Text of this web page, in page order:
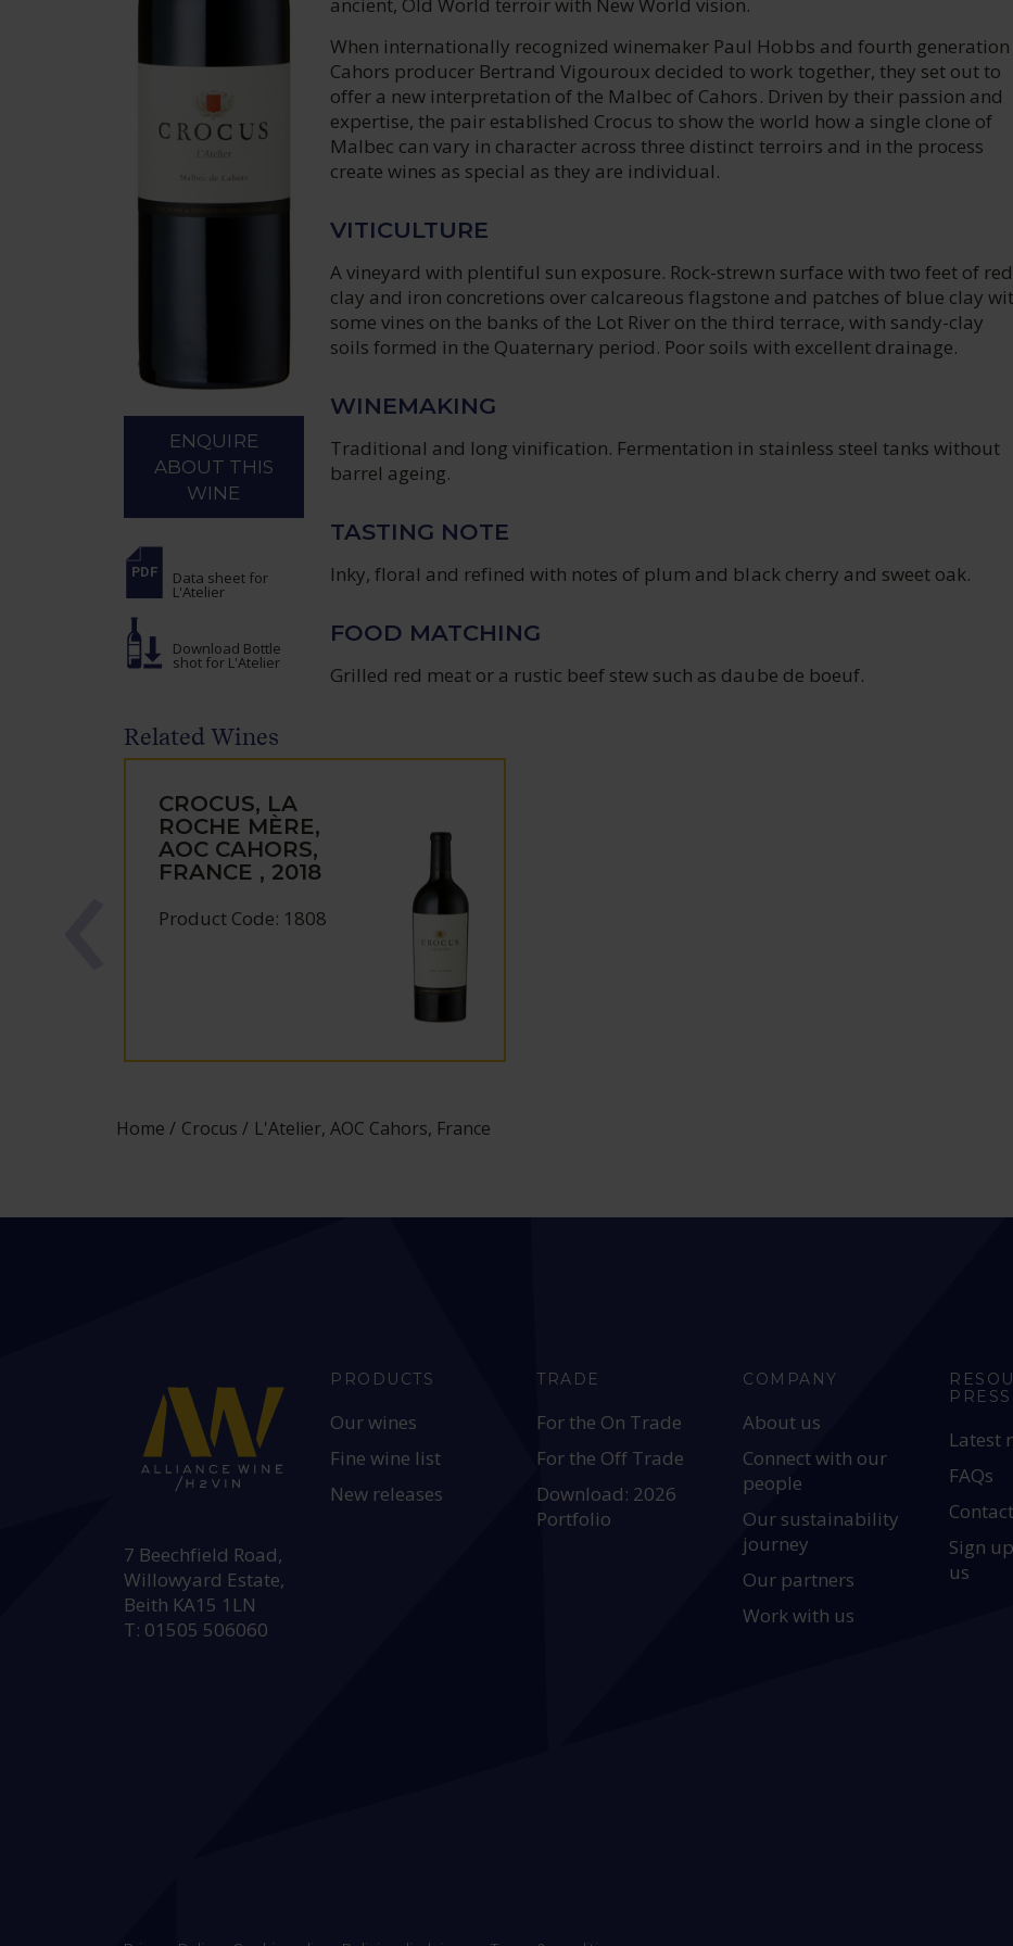
When internationally recognized winemaker Paul Hobbs and fourth generation
Cahors producer Bertrand Vigouroux decided to work together, they set out to
offer a new interpretation of the Malbec of Cahors. Driven by their passion and
expertise, the pair established Crocus to show the world how a single clone of
Malbec can vary in character across three distinct terroirs and in the process
create wines as special as they are individual.
VITICULTURE
A vineyard with plentiful sun exposure. Rock-strewn surface with two feet of red
clay and iron concretions over calcareous flagstone and patches of blue clay
some vines on the banks of the Lot River on the third terrace, with sandy-clay
soils formed in the Quaternary period. Poor soils with excellent drainage.
WINEMAKING
Traditional and long vinification. Fermentation in stainless steel tanks without
barrel ageing.
TASTING NOTE
Inky, floral and refined with notes of plum and black cherry and sweet oak.
FOOD MATCHING
Grilled red meat or a rustic beef stew such as daube de boeuf.
ENQUIRE
ABOUT THIS
WINE
Data sheet for
L'Atelier
Download Bottle
shot for L'Atelier
Related Wines
CROCUS, LA
ROCHE MÈRE,
AOC CAHORS,
FRANCE , 2018
Product Code: 1808
Home Crocus L'Atelier, AOC Cahors, France
7 Beechfield Road,
Willowyard Estate,
Beith KA15 1LN
T: 01505 506060
PRODUCTS
Our wines
Fine wine list
New releases
TRADE
For the On Trade
For the Off Trade
Download: 2026
Portfolio
COMPANY
About us
Connect with our
people
Our sustainability
journey
Our partners
Work with us
PRESS
Latest
FAQs
Sign
us